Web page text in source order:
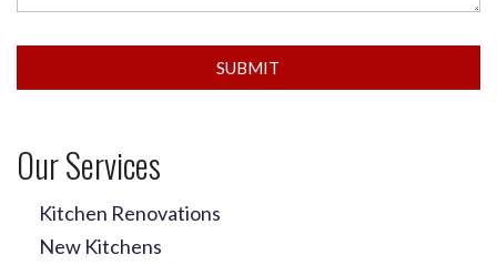
SUBMIT
Our Services
Kitchen Renovations
New Kitchens